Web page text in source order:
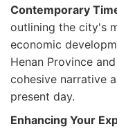
Contemporary
outlining the city's
economic
Henan Province
cohesive narrative
present day.
Enhancing Your